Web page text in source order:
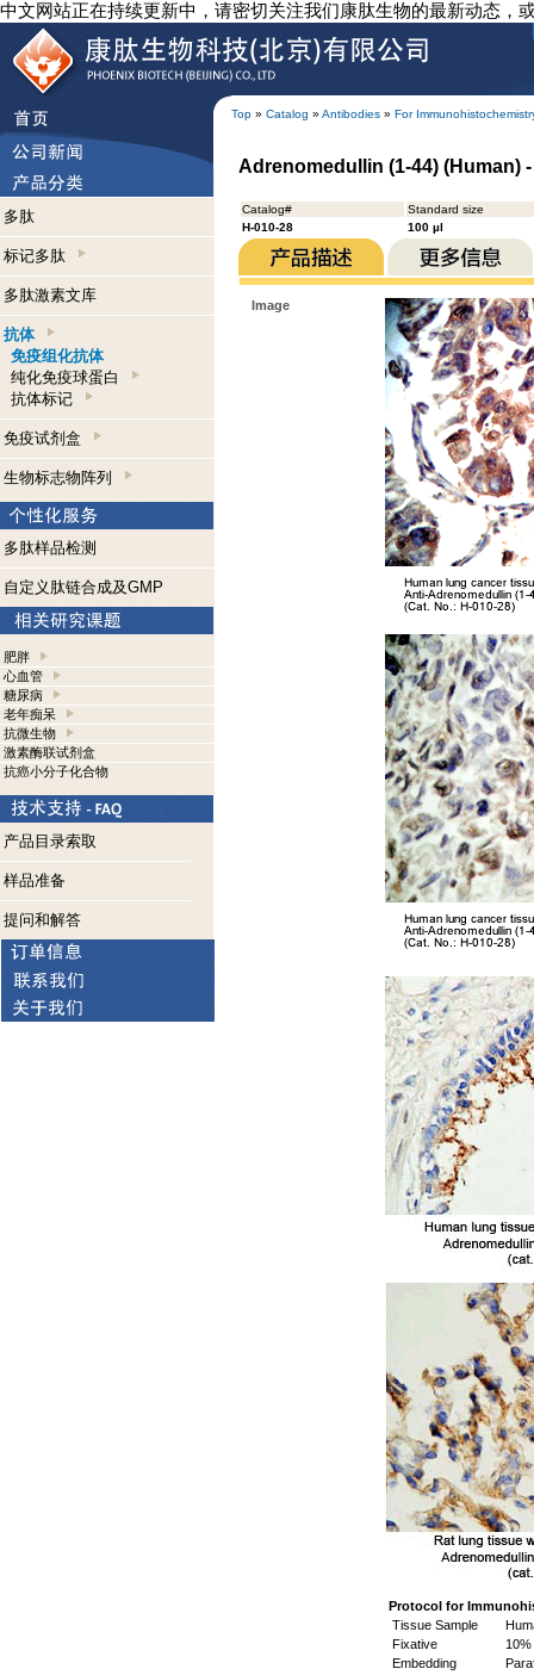
中文网站正在持续更新中，请密切关注我们康肽生物的最新动态，
Top » Catalog » Antibodies » For
多肽
标记多肽
多肽激素文库
抗体
免疫组化抗体
纯化免疫球蛋白
抗体标记
免疫试剂盒
生物标志物阵列
多肽样品检测
自定义肽链合成及GMP
肥胖
心血管
糖尿病
老年痴呆
抗微生物
激素酶联试剂盒
抗癌小分子化合物
产品目录索取
样品准备
提问和解答
Adrenomedullin (1-44)
Catalog#
Standard size
H-010-28
100 µl
Image
Protocol for
Tissue Sample
Fixative
Embedding